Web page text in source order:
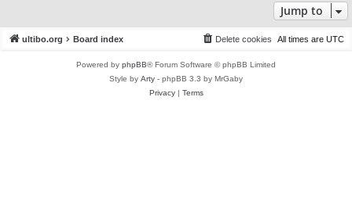
Jump to
ultibo.org Board index All times are UTC
Delete cookies
Powered by phpBB® Forum Software © phpBB Limited
Style by Arty - phpBB 3.3 by MrGaby
Privacy| Terms